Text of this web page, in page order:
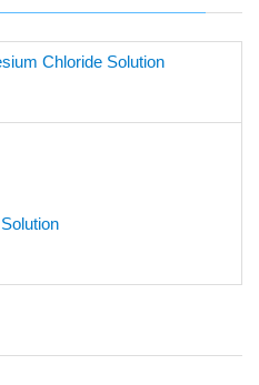
Chloride Solution